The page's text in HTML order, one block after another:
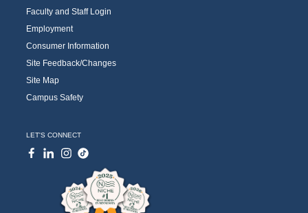
Faculty and Staff Login
Employment
Consumer Information
Site Feedback/Changes
Site Map
Campus Safety
LET'S CONNECT